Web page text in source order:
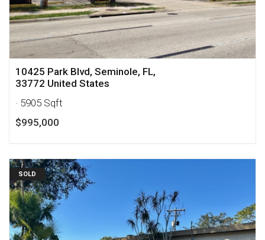
10425 Park Blvd, Seminole, FL,
33772 United States
· 5905 Sqft
$995,000
SOLD